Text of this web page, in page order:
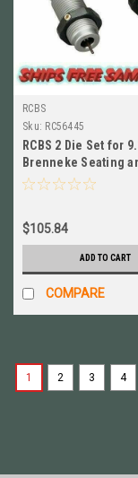
RCBS
Sku: RC56445
RCBS 2 Die Set for
Brenneke Seating
Sizing Die Included
$105.84
ADD TO CART
COMPARE
1 2 3 4